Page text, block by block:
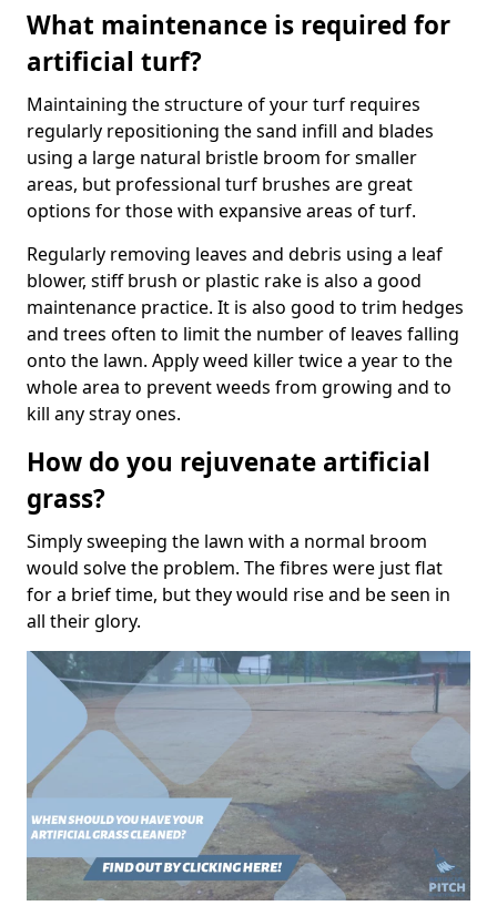
What maintenance is required for
artificial turf?
Maintaining the structure of your turf requires
regularly repositioning the sand infill and blades
using a large natural bristle broom for smaller
areas, but professional turf brushes are great
options for those with expansive areas of turf.
Regularly removing leaves and debris using a leaf
blower, stiff brush or plastic rake is also a good
maintenance practice. It is also good to trim hedges
and trees often to limit the number of leaves falling
onto the lawn. Apply weed killer twice a year to the
whole area to prevent weeds from growing and to
kill any stray ones.
How do you rejuvenate artificial
grass?
Simply sweeping the lawn with a normal broom
would solve the problem. The fibres were just flat
for a brief time, but they would rise and be seen in
all their glory.